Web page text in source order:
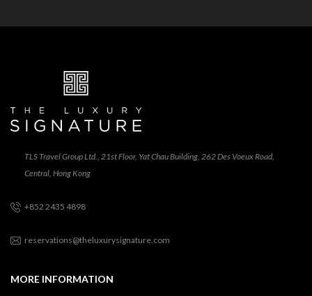
TLS Travel Group Ltd., 21st Floor, Yat Chau Building, 262 Des Voeux Road,
Central, Hong Kong
+852 2435 4898
reservations@theluxurysignature.com
MORE INFORMATION